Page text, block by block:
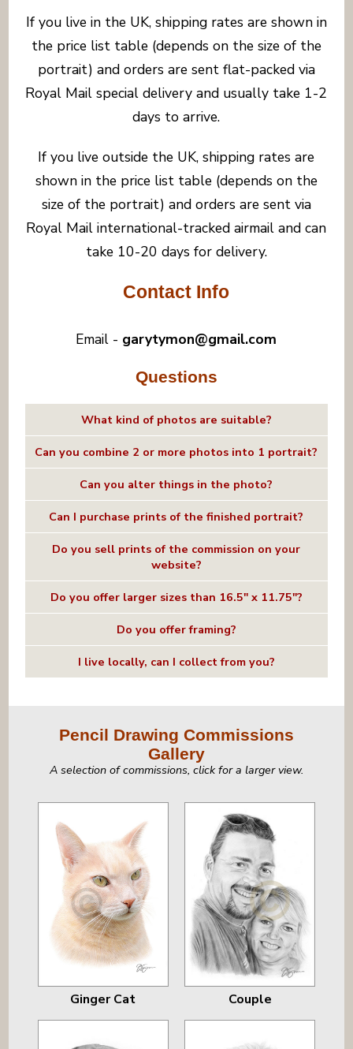
If you live in the UK, shipping rates are shown in
the price list table (depends on the size of the
portrait) and orders are sent flat-packed via
Royal Mail special delivery and usually take 1-2
days to arrive.
If you live outside the UK, shipping rates are
shown in the price list table (depends on the
size of the portrait) and orders are sent via
Royal Mail international-tracked airmail and can
take 10-20 days for delivery.
Contact Info
Email - garytymon@gmail.com
Questions
What kind of photos are suitable?
Can you combine 2 or more photos into 1 portrait?
Can you alter things in the photo?
Can I purchase prints of the finished portrait?
Do you sell prints of the commission on your
website?
Do you offer larger sizes than 16.5" x 11.75"?
Do you offer framing?
I live locally, can I collect from you?
Pencil Drawing Commissions
Gallery
A selection of commissions, click for a larger view.
Ginger Cat Couple